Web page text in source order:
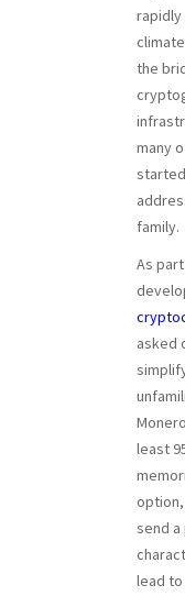
the
many
family.
As
asked
least
send a
lead